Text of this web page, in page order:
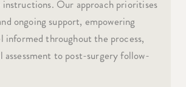
Our approach prioritises
ongoing support, empowering
informed throughout the process,
to post-surgery follow-